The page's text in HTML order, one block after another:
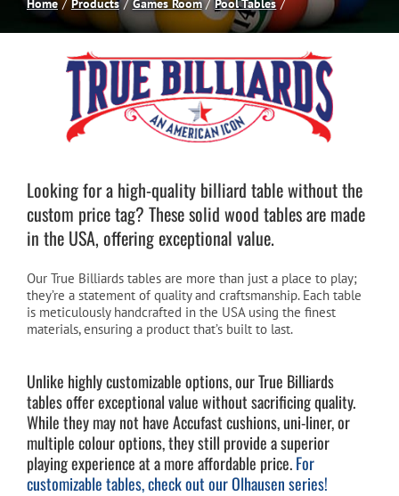
Spas
Billiards
Games Room
Clearance
Blog
About
Cart
Home Products Games Room Pool Tables
Looking for a high-quality billiard table without the
custom price tag? These solid wood tables are made
in the USA, offering exceptional value.
Our True Billiards tables are more than just a place to play;
they’re a statement of quality and craftsmanship. Each table
is meticulously handcrafted in the USA using the finest
materials, ensuring a product that’s built to last.
Unlike highly customizable options, our True Billiards
tables offer exceptional value without sacrificing quality.
While they may not have Accufast cushions, uni-liner, or
multiple colour options, they still provide a superior
playing experience at a more affordable price.For
customizable tables, check out our Olhausen series!